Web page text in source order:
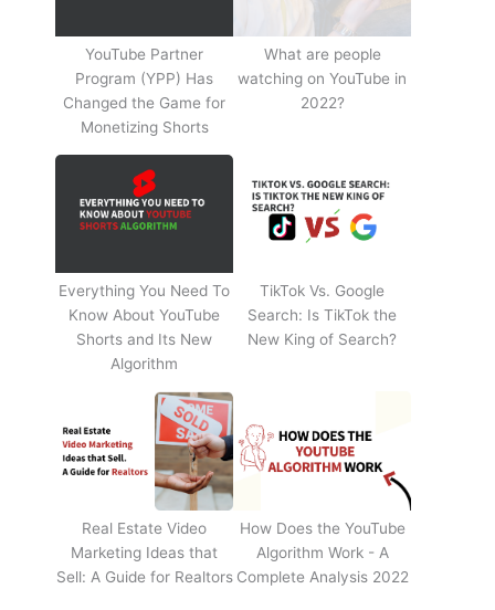
YouTube Partner
Program (YPP) Has
Changed the Game for
Monetizing Shorts
What are people
watching on YouTube in
2022?
Everything You Need To
Know About YouTube
Shorts and Its New
Algorithm
TikTok Vs. Google
Search: Is TikTok the
New King of Search?
Real Estate Video
Marketing Ideas that
Sell: A Guide for Realtors
How Does the YouTube
Algorithm Work - A
Complete Analysis 2022